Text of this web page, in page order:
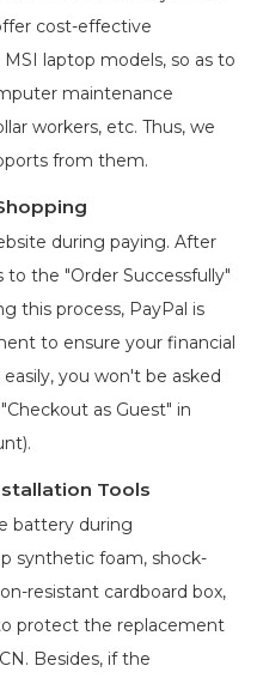
cost-effective
laptop models, so as to
maintenance
workers, etc. Thus, we
from them.
during paying. After
the "Order Successfully"
this process, PayPal is
to ensure your financial
you won't be asked
as Guest" in
Tools
battery during
synthetic foam, shock-
resistant cardboard box,
protect the replacement
. Besides, if the